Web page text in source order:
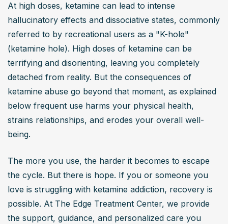
by high doses of ketamine, where users feel detached
from reality. Some describe floating sensations or
euphoria, while others experience paralysis, confusion,
or terrifying hallucinations. It can be an overwhelming
and unpredictable experience.
Yes, ketamine can lead to psychological dependence,
where users crave the drug to escape reality or cope
with stress. Over time, tolerance builds, requiring higher
like opioids, frequent use can result in compulsive drug-
seeking behavior.
What are the long-term health effects of ketamine
abuse?
Long-term ketamine abuse can cause bladder damage
At high doses, ketamine can lead to intense
hallucinatory effects and dissociative states, commonly
referred to by recreational users as a "K-hole"
(ketamine hole). High doses of ketamine can be
terrifying and disorienting, leaving you completely
detached from reality. But the consequences of
ketamine abuse go beyond that moment, as explained
below frequent use harms your physical health,
strains relationships, and erodes your overall well-
being.
The more you use, the harder it becomes to escape
the cycle. But there is hope. If you or someone you
love is struggling with ketamine addiction, recovery is
possible. At The Edge Treatment Center, we provide
the support, guidance, and personalized care you